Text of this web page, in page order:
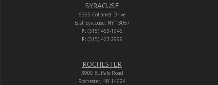
SYRACUSE
6365 Collamer Drive
East Syracuse, NY 13057
P: (315) 463-1946
F:(315) 463-2999
ROCHESTER
3900 Buffalo Road
Rochester, NY 14624